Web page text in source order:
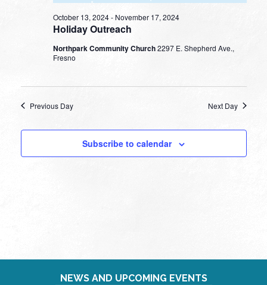
Holiday Outreach
October 13, 2024-November 17, 2024
Northpark Community Church2297 E. Shepherd Ave.,
Fresno
Previous Day Next Day
Subscribe to calendar
NEWS AND UPCOMING EVENTS